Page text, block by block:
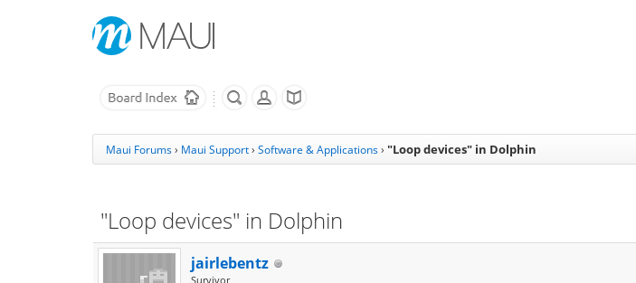
Maui Forums› Maui Support› Software & Applications› "Loop devices" in Dolphin
"Loop devices" in Dolphin
jairlebentz
Survivor